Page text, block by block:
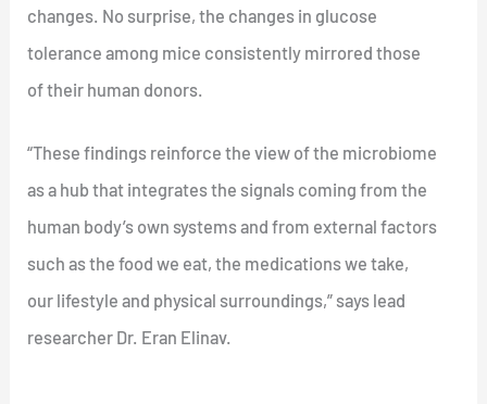
changes. No surprise, the changes in glucose
tolerance among mice consistently mirrored those
of their human donors.
“These findings reinforce the view of the microbiome
as a hub that integrates the signals coming from the
human body’s own systems and from external factors
such as the food we eat, the medications we take,
our lifestyle and physical surroundings,” says lead
researcher Dr. Eran Elinav.